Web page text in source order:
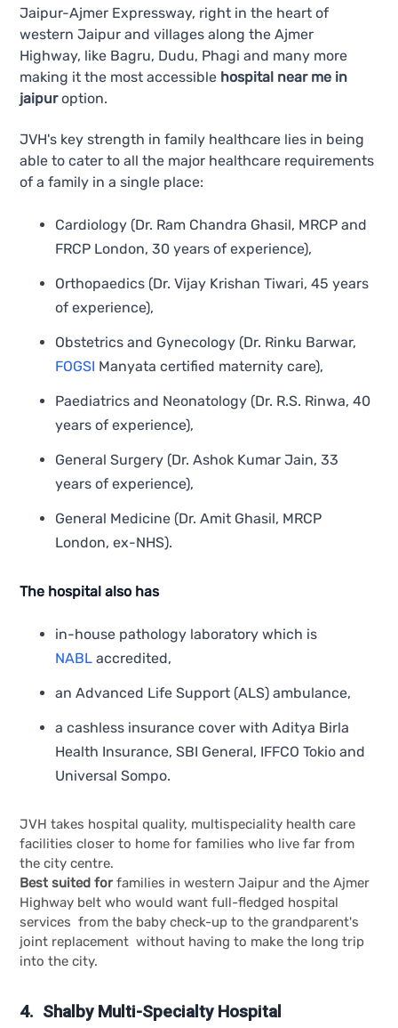
Jaipur-Ajmer Expressway, right in the heart of
western Jaipur and villages along the Ajmer
Highway, like Bagru, Dudu, Phagi and many more
making it the most accessible hospital near me in
jaipuroption.
JVH's key strength in family healthcare lies in being
able to cater to all the major healthcare requirements
of a family in a single place:
Cardiology (Dr. Ram Chandra Ghasil, MRCP and
FRCP London, 30 years of experience),
Orthopaedics (Dr. Vijay Krishan Tiwari, 45 years
of experience),
Obstetrics and Gynecology (Dr. Rinku Barwar,
FOGSI Manyata certified maternity care),
Paediatrics and Neonatology (Dr. R.S. Rinwa, 40
years of experience),
General Surgery (Dr. Ashok Kumar Jain, 33
years of experience),
General Medicine (Dr. Amit Ghasil, MRCP
London, ex-NHS).
The hospital also has
in-house pathology laboratory which is
NABL accredited,
an Advanced Life Support (ALS) ambulance,
a cashless insurance cover with Aditya Birla
Health Insurance, SBI General, IFFCO Tokio and
Universal Sompo.
JVH takes hospital quality, multispeciality health care
facilities closer to home for families who live far from
the city centre.
Best suited forfamilies in western Jaipur and the Ajmer
Highway belt who would want full-fledged hospital
services from the baby check-up to the grandparent's
joint replacement without having to make the long trip
into the city.
4. Shalby Multi-Specialty Hospital